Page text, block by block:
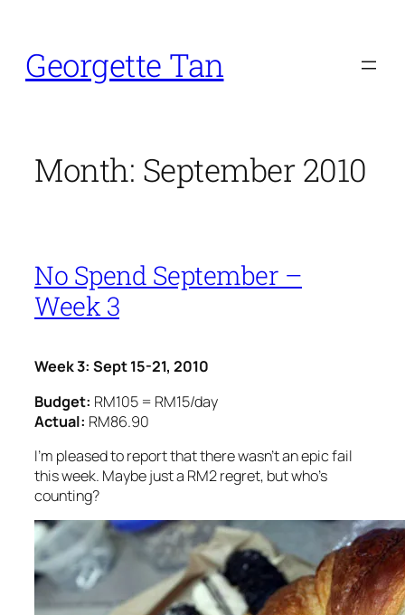
content
Georgette Tan
Month: September 2010
No Spend September –
Week 3
Week 3: Sept 15-21, 2010
Budget: RM105 = RM15/day
Actual: RM86.90
I’m pleased to report that there wasn’t an epic fail
this week. Maybe just a RM2 regret, but who’s
counting?